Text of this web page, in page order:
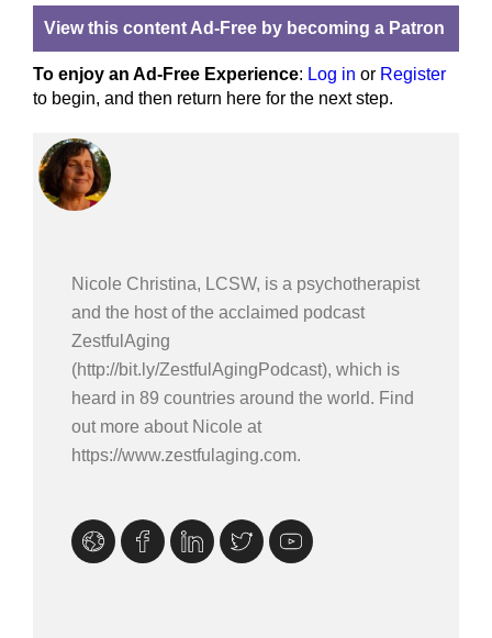
View this content Ad-Free by becoming a Patron
To enjoy an Ad-Free Experience: Log in or Register
to begin, and then return here for the next step.
Nicole Christina, LCSW, is a psychotherapist
and the host of the acclaimed podcast
ZestfulAging
(http://bit.ly/ZestfulAgingPodcast), which is
heard in 89 countries around the world. Find
out more about Nicole at
https://www.zestfulaging.com.